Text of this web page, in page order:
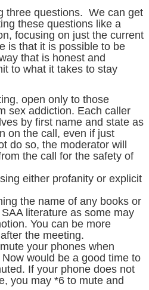
three questions. We can get
these questions like a
focusing on just the current
is that it is possible to be
that is honest and
to what it takes to stay
open only to those
sex addiction. Each caller
by first name and state as
on the call, even if just
do so, the moderator will
the call for the safety of
either profanity or explicit
the name of any books or
literature as some may
You can be more
the meeting.
your phones when
would be a good time to
If your phone does not
you may *6 to mute and